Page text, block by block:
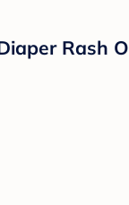
Rash